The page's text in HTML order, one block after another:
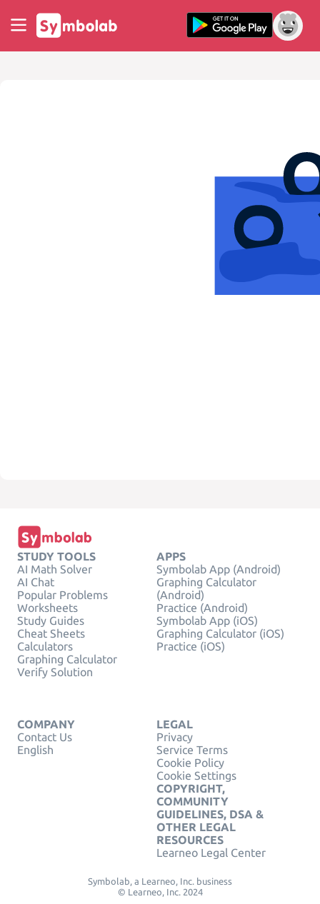
STUDY TOOLS
AI Math Solver
AI Chat
Popular Problems
Worksheets
Study Guides
Cheat Sheets
Calculators
Graphing Calculator
Verify Solution
APPS
Symbolab App (Android)
Graphing Calculator
(Android)
Practice (Android)
Symbolab App (iOS)
Graphing Calculator (iOS)
Practice (iOS)
COMPANY
Contact Us
English
LEGAL
Privacy
Service Terms
Cookie Policy
Cookie Settings
COPYRIGHT,
COMMUNITY
GUIDELINES, DSA &
OTHER LEGAL
RESOURCES
Learneo Legal Center
Symbolab, a Learneo, Inc. business
© Learneo, Inc. 2024